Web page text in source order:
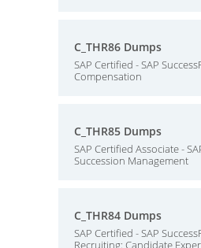
C_THR86 Dumps
SAP Certified - SAP
Compensation
C_THR85 Dumps
SAP Certified Associate -
Succession Management
C_THR84 Dumps
SAP Certified - SAP
Recruiting: Candidate